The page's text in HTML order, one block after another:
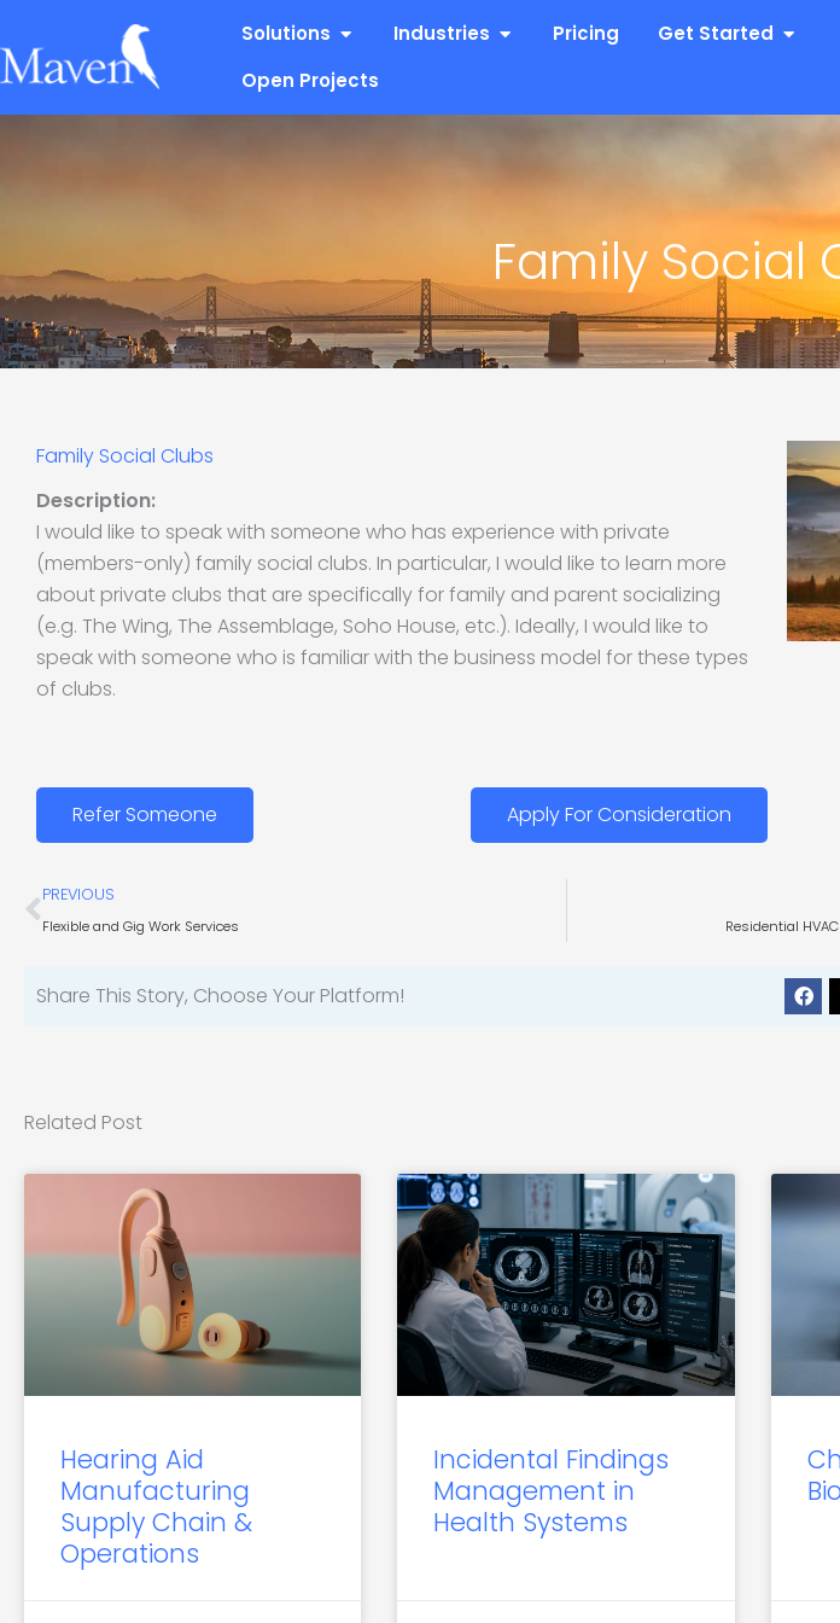
to
content
Solutions Open Solutions
Industries Open Industries
Pricing Get Started Open
Open Projects
Family Social
Family Social Clubs
Description:
I would like to speak with someone who has experience with private
(members-only) family social clubs. In particular, I would like to learn more
about private clubs that are specifically for family and parent socializing
(e.g. The Wing, The Assemblage, Soho House, etc.). Ideally, I would like to
speak with someone who is familiar with the business model for these types
of clubs.
Refer Someone Apply For Consideration
Prev
PREVIOUS
Flexible and Gig Work Services Residential
Share This Story, Choose Your Platform!
Related Post
Hearing Aid
Manufacturing
Supply Chain &
Operations
Incidental Findings
Management in
Health Systems